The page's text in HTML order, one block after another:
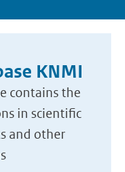
KNMI
contains the
in scientific
and other